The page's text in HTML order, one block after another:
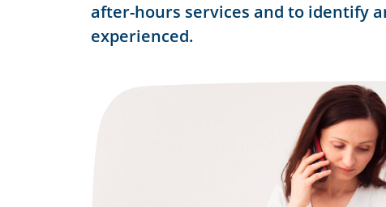
after-hours services and to identify
experienced.